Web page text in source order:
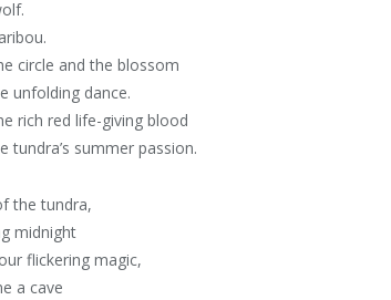
circle and the blossom
unfolding dance.
rich red life-giving blood
tundra’s summer passion.
the tundra,
midnight
flickering magic,
a cave